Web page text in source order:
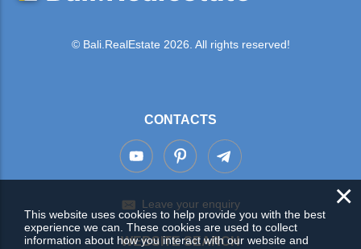
© Bali.RealEstate 2026. All rights reserved!
CONTACTS
Leave your enquiry
WEBSITE SEARCH
×
This website uses cookies to help provide you with the best
experience we can. These cookies are used to collect
information about how you interact with our website and